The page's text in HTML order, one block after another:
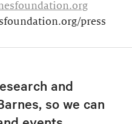
press
and
so we can